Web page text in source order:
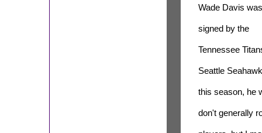
Wade Davis was
signed by the
Tennessee
Seattle
this season, he
don't generally